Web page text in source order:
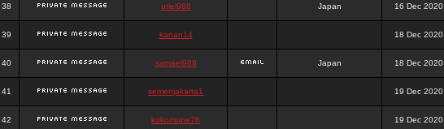
38 uriel988 Japan 16 Dec 2020
39 kanan14 18 Dec 2020
40 samael988 Japan 18 Dec 2020
41 semenjakarta1 19 Dec 2020
42 kokomune76 19 Dec 2020